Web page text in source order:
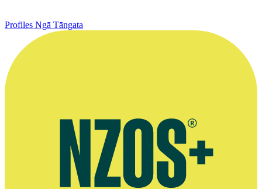
Profiles Ngā Tāngata